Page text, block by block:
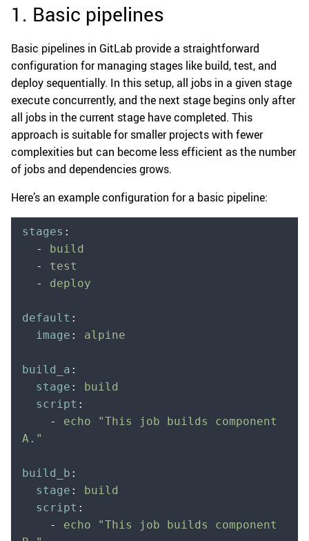
1. Basic pipelines
Basic pipelines in GitLab provide a straightforward
configuration for managing stages like build, test, and
deploy sequentially. In this setup, all jobs in a given stage
execute concurrently, and the next stage begins only after
all jobs in the current stage have completed. This
approach is suitable for smaller projects with fewer
complexities but can become less efficient as the number
of jobs and dependencies grows.
Here’s an example configuration for a basic pipeline:
stages :
  -
build
  -
test
  -
deploy
default :
  image
: alpine
build_a :
  stage
:
build
  script
:
    -
echo "This job builds component
A."
build_b :
  stage
:
build
  script
:
    -
echo "This job builds component